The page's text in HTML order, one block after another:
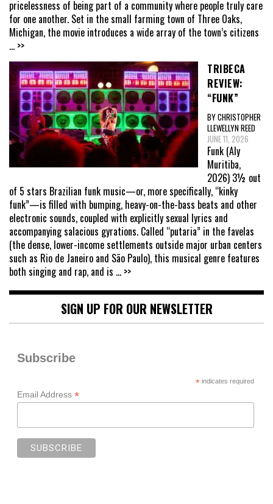
pricelessness of being part of a community where people truly care
for one another. Set in the small farming town of Three Oaks,
Michigan, the movie introduces a wide array of the town’s citizens
... >>
TRIBECA
REVIEW:
“FUNK”
BY CHRISTOPHER
LLEWELLYN REED
JUNE 11, 2026
Funk (Aly
Muritiba,
2026) 3½ out
of 5 stars Brazilian funk music—or, more specifically, “kinky
funk”—is filled with bumping, heavy-on-the-bass beats and other
electronic sounds, coupled with explicitly sexual lyrics and
accompanying salacious gyrations. Called “putaria” in the favelas
(the dense, lower-income settlements outside major urban centers
such as Rio de Janeiro and São Paulo), this musical genre features
both singing and rap, and is ... >>
SIGN UP FOR OUR NEWSLETTER
Subscribe
*indicates required
Email Address *